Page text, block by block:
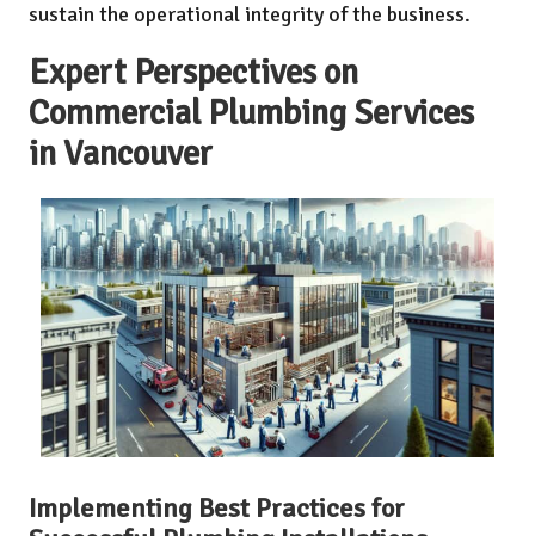
sustain the operational integrity of the business.
Expert Perspectives on
Commercial Plumbing Services
in Vancouver
Implementing Best Practices for